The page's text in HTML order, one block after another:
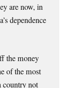
are now, in
dependence
the money
of the most
country not